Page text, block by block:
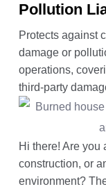
Contact
Pollution
Protects against
damage or
operations,
third-party
Hi there! Are you
construction, or
environment?